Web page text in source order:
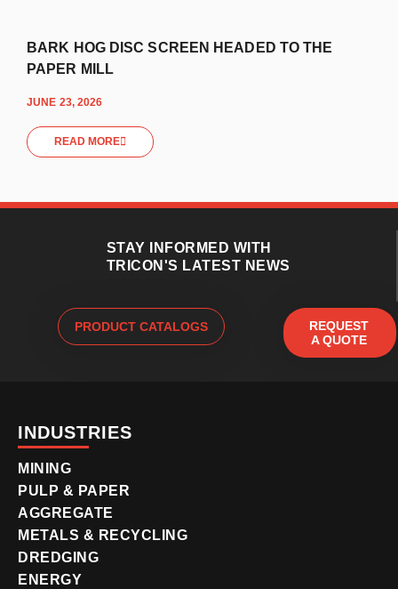
BARK HOG DISC SCREEN HEADED TO THE
PAPER MILL
JUNE 23, 2026
READ MORE
STAY INFORMED WITH
TRICON'S LATEST NEWS
PRODUCT CATALOGS
REQUEST
A QUOTE
INDUSTRIES
MINING
PULP & PAPER
AGGREGATE
METALS & RECYCLING
DREDGING
ENERGY